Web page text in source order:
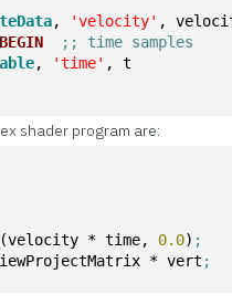
, 'velocity' ,
BEGIN
;; time samples
, 'time' , t
shader program are:
* time, 0.0) ;
* vert ;